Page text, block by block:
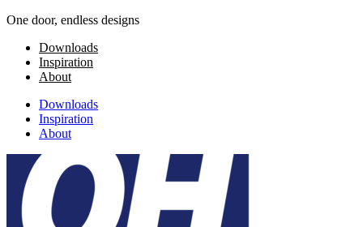
One door, endless designs
Downloads
Inspiration
About
Downloads
Inspiration
About